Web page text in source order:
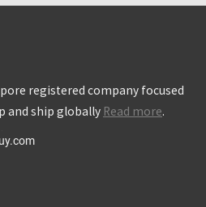
registered company focused
and ship globally Read more.